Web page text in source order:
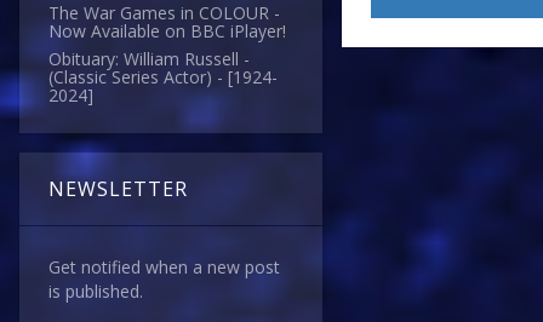
The War Games in COLOUR -
Now Available on BBC iPlayer!
Obituary: William Russell -
(Classic Series Actor) - [1924-
2024]
NEWSLETTER
Get notified when a new post
is published.